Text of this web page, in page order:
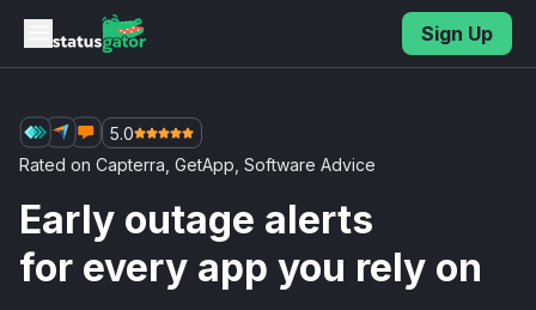
Skip to main content
Sign Up
5.0
Rated on Capterra GetApp Software Advice
Early outage alerts
for every app you rely on